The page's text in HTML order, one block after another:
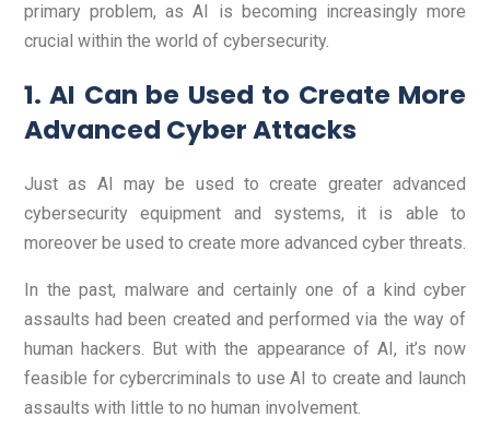
primary problem, as AI is becoming increasingly more
crucial within the world of cybersecurity.
1. AI Can be Used to Create More
Advanced Cyber Attacks
Just as AI may be used to create greater advanced
cybersecurity equipment and systems, it is able to
moreover be used to create more advanced cyber threats.
In the past, malware and certainly one of a kind cyber
assaults had been created and performed via the way of
human hackers. But with the appearance of AI, it’s now
feasible for cybercriminals to use AI to create and launch
assaults with little to no human involvement.